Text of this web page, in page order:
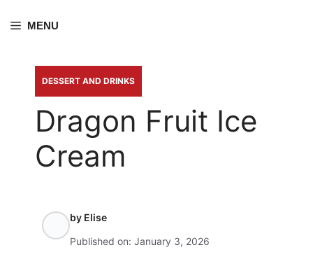
MENU
DESSERT AND DRINKS
Dragon Fruit Ice
Cream
by Elise
Published on: January 3, 2026